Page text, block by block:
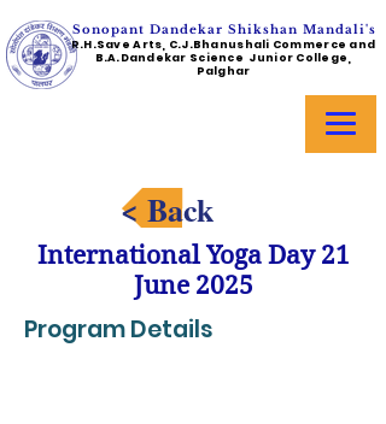
Sonopant Dandekar Shikshan Mandali's
R.H.Save Arts, C.J.Bhanushali Commerce and
B.A.Dandekar Science Junior College,
Palghar
< Back
International Yoga Day 21
June 2025
Program Details